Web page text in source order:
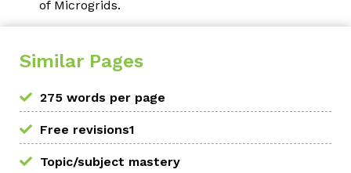
of Microgrids.
Similar Pages
275 words per page
Free revisions1
Topic/subject mastery